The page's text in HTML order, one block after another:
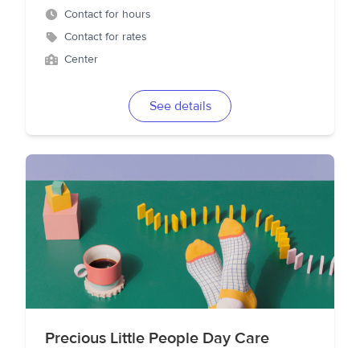
Contact for hours
Contact for rates
Center
See details
Precious Little People Day Care